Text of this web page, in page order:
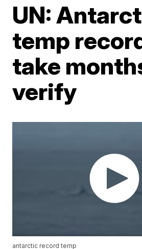
UN:
temp
take
verify
antarctic record temp